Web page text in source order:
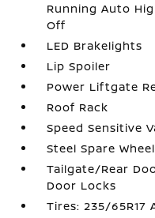
Running Auto
Off
LED Brakelights
Lip Spoiler
Power Liftgate
Roof Rack
Speed Sensitive
Steel Spare Wheel
Tailgate/Rear
Door Locks
Tires: 235/65R17